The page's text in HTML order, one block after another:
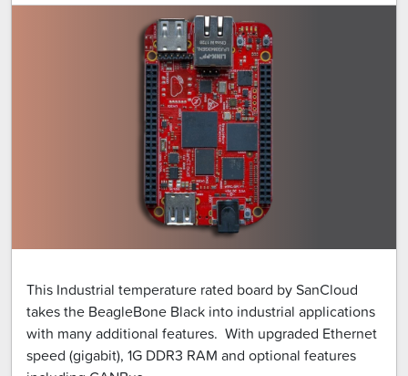
This Industrial temperature rated board by SanCloud
takes the BeagleBone Black into industrial applications
with many additional features. With upgraded Ethernet
speed (gigabit), 1G DDR3 RAM and optional features